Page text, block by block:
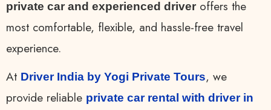
private car and experienced driver offers the
most comfortable, flexible, and hassle-free travel
experience.
At Driver India by Yogi Private Tours, we
provide reliable private car rental with driver in